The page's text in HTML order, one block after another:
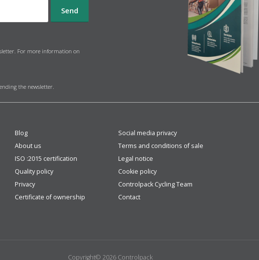
For more information on
the newsletter.
Blog
About us
ISO :2015 certification
Quality policy
Privacy
Certificate of ownership
Social media privacy
Terms and conditions of sale
Legal notice
Cookie policy
Controlpack Cycling Team
Contact
Copyright© 2026 Controlpack